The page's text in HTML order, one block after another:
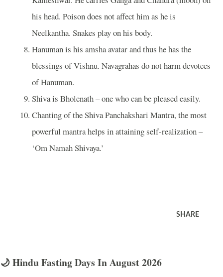
his head. Poison does not affect him as he is
Neelkantha. Snakes play on his body.
Hanuman is his amsha avatar and thus he has the
blessings of Vishnu. Navagrahas do not harm devotees
of Hanuman.
Shiva is Bholenath – one who can be pleased easily.
Chanting of the Shiva Panchakshari Mantra, the most
powerful mantra helps in attaining self-realization –
‘Om Namah Shivaya.’
SHARE
🌙 Hindu Fasting Days In August 2026